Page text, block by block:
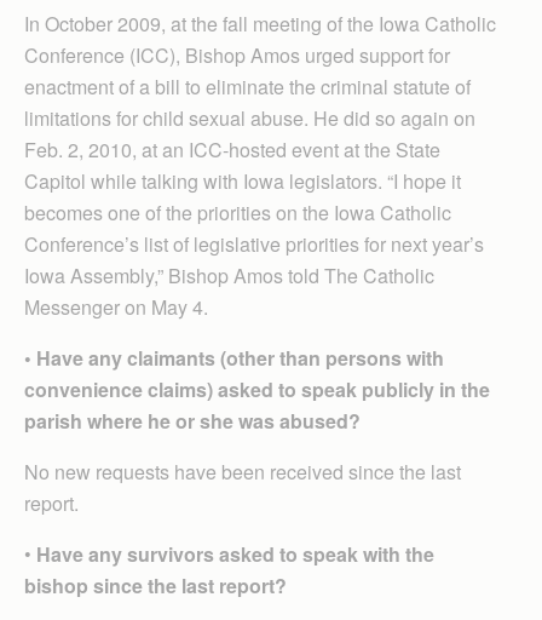
In October 2009, at the fall meeting of the Iowa Catholic
Conference (ICC), Bishop Amos urged support for
enactment of a bill to eliminate the criminal statute of
limitations for child sexual abuse. He did so again on
Feb. 2, 2010, at an ICC-hosted event at the State
Capitol while talking with Iowa legislators. “I hope it
becomes one of the priorities on the Iowa Catholic
Conference’s list of legislative priorities for next year’s
Iowa Assembly,” Bishop Amos told The Catholic
Messenger on May 4.
• Have any claimants (other than persons with
convenience claims) asked to speak publicly in the
parish where he or she was abused?
No new requests have been received since the last
report.
• Have any survivors asked to speak with the
bishop since the last report?